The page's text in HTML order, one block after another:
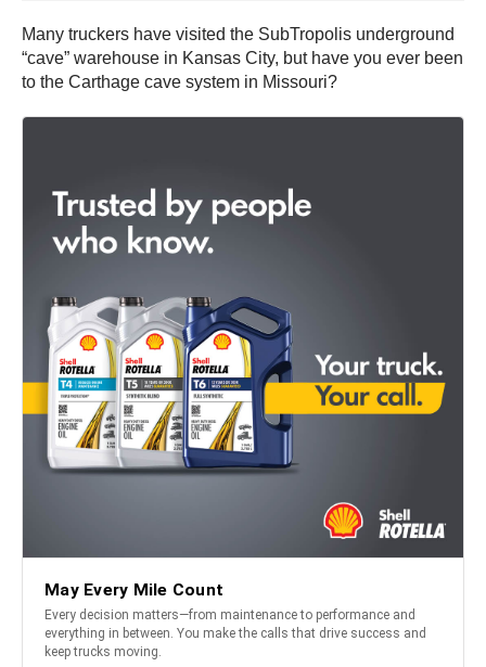
Many truckers have visited the SubTropolis underground
“cave” warehouse in Kansas City, but have you ever been
to the Carthage cave system in Missouri?